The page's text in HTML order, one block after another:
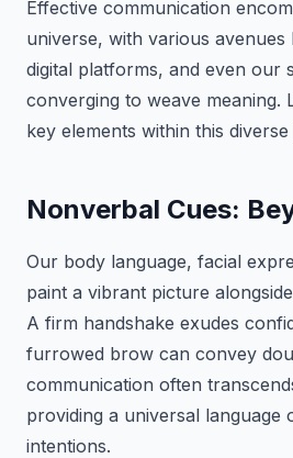
Effective communication
universe, with various
digital platforms, and even our
converging to weave meaning.
key elements within this
Nonverbal Cues:
Our body language, facial
paint a vibrant picture
A firm handshake exudes
furrowed brow can convey
communication often
providing a universal language
intentions.